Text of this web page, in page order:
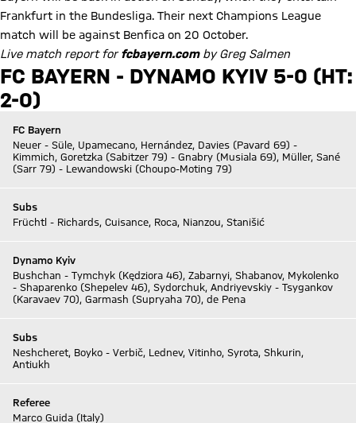
Frankfurt in the Bundesliga. Their next Champions League
match will be against Benfica on 20 October.
Live match report forfcbayern.com by Greg Salmen
FC BAYERN - DYNAMO KYIV 5-0 (HT:
2-0)
FC Bayern
Neuer - Süle, Upamecano, Hernández, Davies (Pavard 69) -
Kimmich, Goretzka (Sabitzer 79) - Gnabry (Musiala 69), Müller, Sané
(Sarr 79) - Lewandowski (Choupo-Moting 79)
Subs
Früchtl - Richards, Cuisance, Roca, Nianzou, Stanišić
Dynamo Kyiv
Bushchan - Tymchyk (Kędziora 46), Zabarnyi, Shabanov, Mykolenko
- Shaparenko (Shepelev 46), Sydorchuk, Andriyevskiy - Tsygankov
(Karavaev 70), Garmash (Supryaha 70), de Pena
Subs
Neshcheret, Boyko - Verbič, Lednev, Vitinho, Syrota, Shkurin,
Antiukh
Referee
Marco Guida (Italy)